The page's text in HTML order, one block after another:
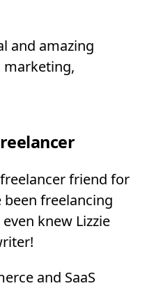
and amazing
marketing,
freelancer friend for
been freelancing
knew Lizzie
and SaaS